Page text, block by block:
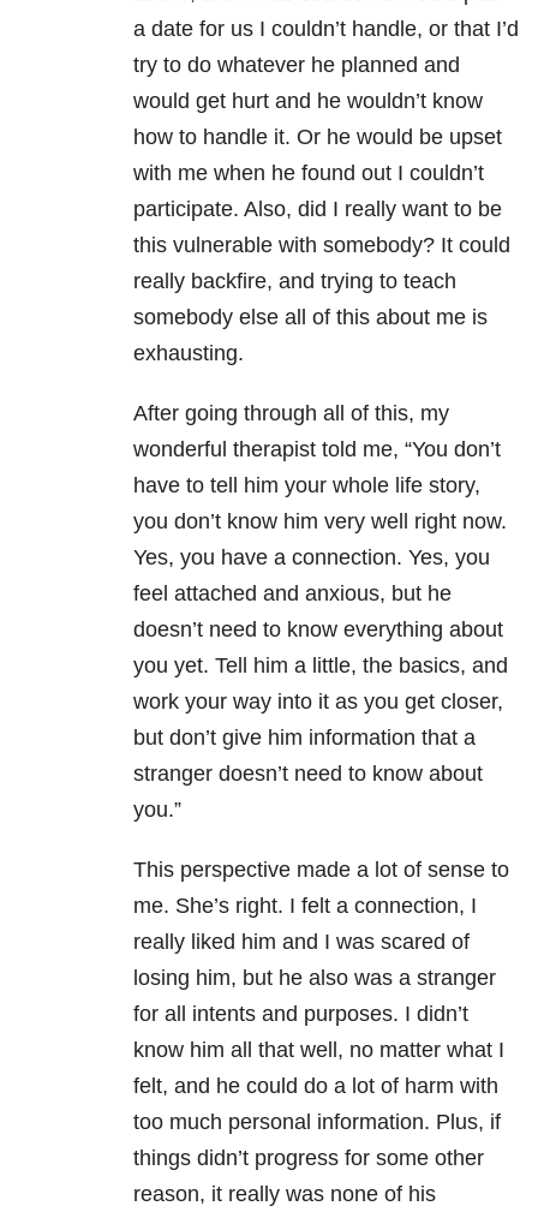
a date for us I couldn’t handle, or that I’d
try to do whatever he planned and
would get hurt and he wouldn’t know
how to handle it. Or he would be upset
with me when he found out I couldn’t
participate. Also, did I really want to be
this vulnerable with somebody? It could
really backfire, and trying to teach
somebody else all of this about me is
exhausting.
After going through all of this, my
wonderful therapist told me, “You don’t
have to tell him your whole life story,
you don’t know him very well right now.
Yes, you have a connection. Yes, you
feel attached and anxious, but he
doesn’t need to know everything about
you yet. Tell him a little, the basics, and
work your way into it as you get closer,
but don’t give him information that a
stranger doesn’t need to know about
you.”
This perspective made a lot of sense to
me. She’s right. I felt a connection, I
really liked him and I was scared of
losing him, but he also was a stranger
for all intents and purposes. I didn’t
know him all that well, no matter what I
felt, and he could do a lot of harm with
too much personal information. Plus, if
things didn’t progress for some other
reason, it really was none of his